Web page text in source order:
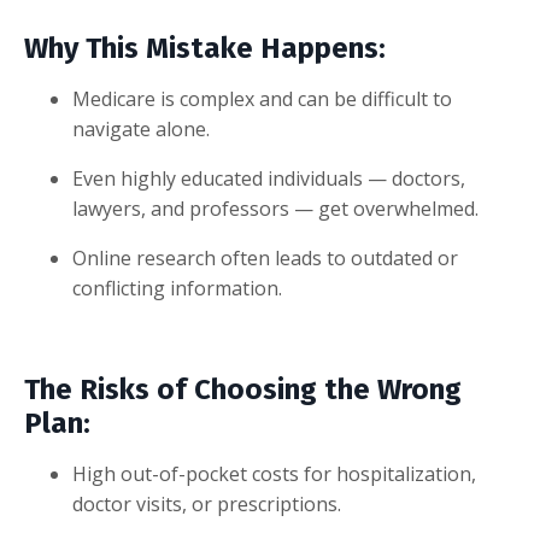
Why This Mistake Happens:
Medicare is complex and can be difficult to
navigate alone.
Even highly educated individuals — doctors,
lawyers, and professors — get overwhelmed.
Online research often leads to outdated or
conflicting information.
The Risks of Choosing the Wrong
Plan:
High out-of-pocket costs for hospitalization,
doctor visits, or prescriptions.